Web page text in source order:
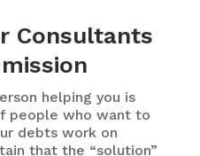
Consultants
helping you is
people who want to
debts work on
that the “solution”